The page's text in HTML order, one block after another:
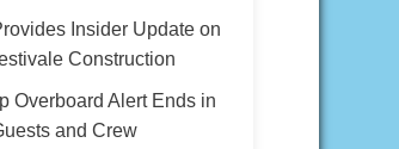
Insider Update on
Construction
Overboard Alert Ends in
and Crew